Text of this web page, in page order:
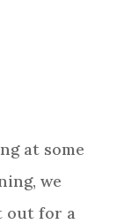
at some
we
out for a